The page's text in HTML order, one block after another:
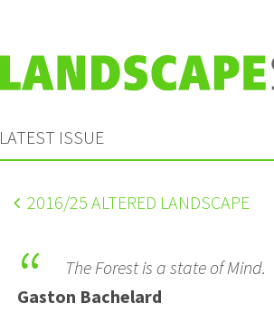
LATEST ISSUE
2016/25 ALTERED LANDSCAPE
The Forest is a state of Mind.
Gaston Bachelard